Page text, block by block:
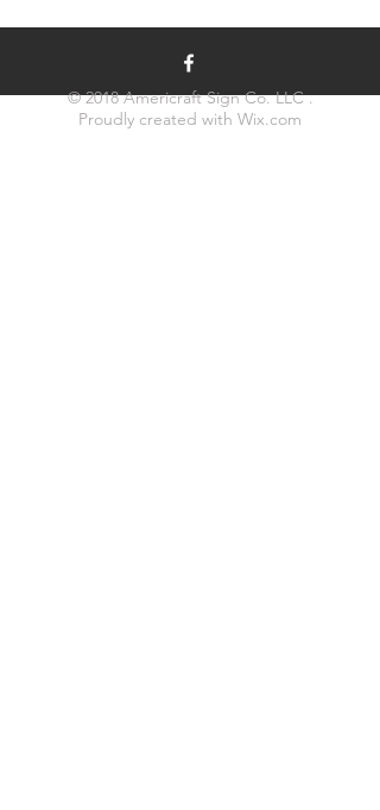
© 2018 Americraft Sign Co. LLC .
Proudly created with Wix.com